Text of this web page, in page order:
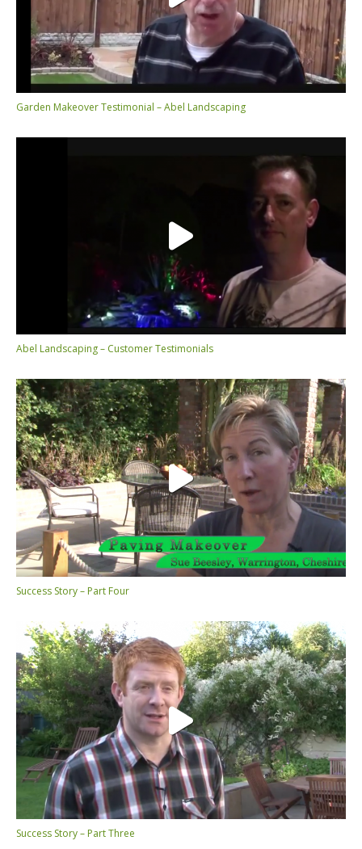
Garden Makeover Testimonial – Abel Landscaping
Abel Landscaping – Customer Testimonials
Success Story – Part Four
Success Story – Part Three